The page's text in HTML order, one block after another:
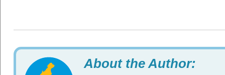
About the Author: